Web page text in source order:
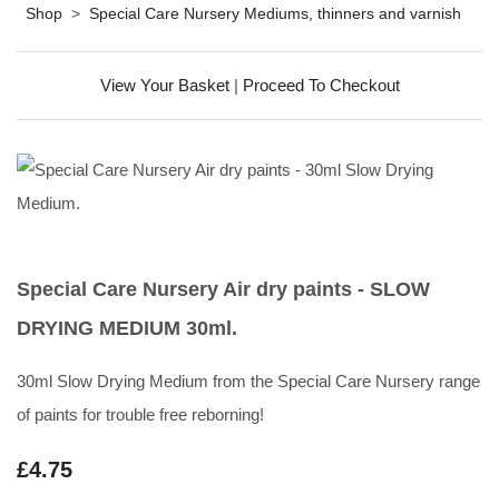
Shop > Special Care Nursery Mediums, thinners and varnish
View Your Basket| Proceed To Checkout
Special Care Nursery Air dry paints - SLOW
DRYING MEDIUM 30ml.
30ml Slow Drying Medium from the Special Care Nursery range
of paints for trouble free reborning!
£4.75